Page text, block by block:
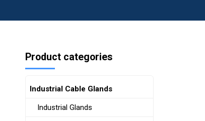
Product categories
Industrial Cable Glands
Industrial Glands